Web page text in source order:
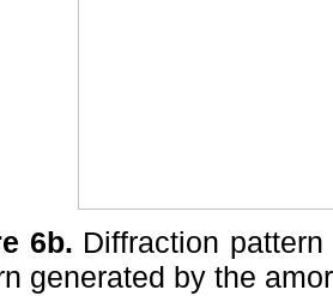
6b. Diffraction
generated by the